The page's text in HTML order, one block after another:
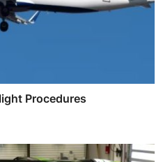
Procedures